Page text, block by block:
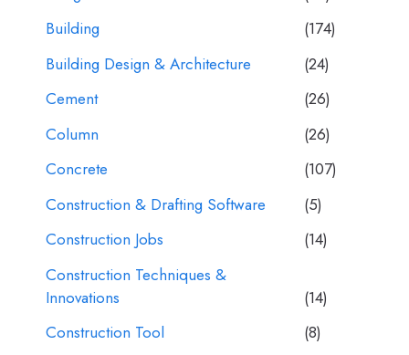
Building
(174)
Building Design & Architecture
(24)
Cement
(26)
Column
(26)
Concrete
(107)
Construction & Drafting Software
(5)
Construction Jobs
(14)
Construction Techniques &
Innovations
(14)
Construction Tool
(8)